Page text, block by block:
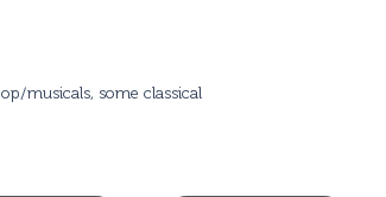
musicals, some classical